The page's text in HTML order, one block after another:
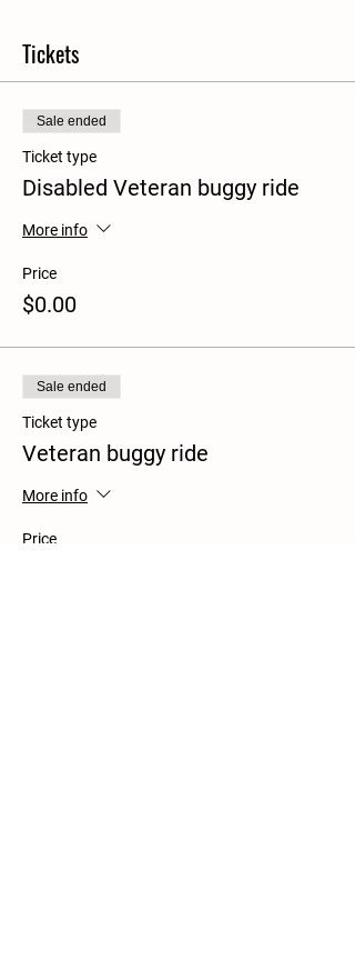
Tickets
Sale ended
Ticket type
Disabled Veteran buggy ride
More info
Price
$0.00
Sale ended
Ticket type
Veteran buggy ride
More info
Price